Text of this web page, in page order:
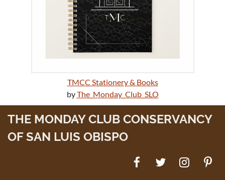
TMCC Stationery & Books
byThe_Monday_Club_SLO
THE MONDAY CLUB CONSERVANCY
OF SAN LUIS OBISPO